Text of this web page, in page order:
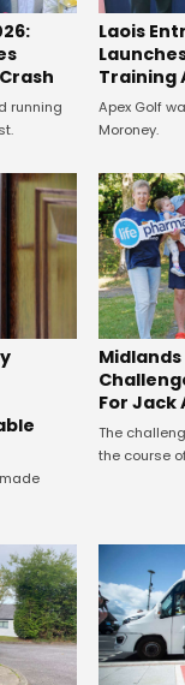
running
Laois
Training
Apex Golf
Moroney.
For Jack
The
the course